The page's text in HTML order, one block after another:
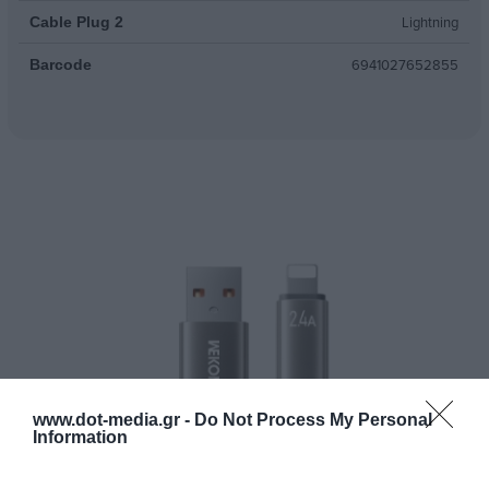
www.dot-media.gr - Do Not Process My Personal
Information
Cable Plug 2 Lightning
Barcode 6941027652855